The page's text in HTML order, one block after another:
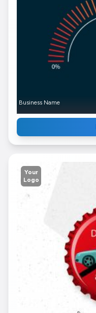
Business Name
Your
Logo